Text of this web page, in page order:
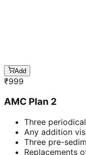
Add
₹999
AMC Plan 2
Three
Any addition
Three pre-
Replacements